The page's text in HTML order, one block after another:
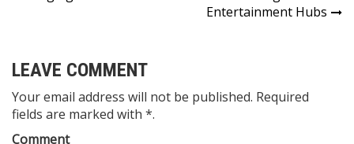
navigation
Entertainment Hubs
LEAVE COMMENT
Your email address will not be published. Required
fields are marked with *.
Comment